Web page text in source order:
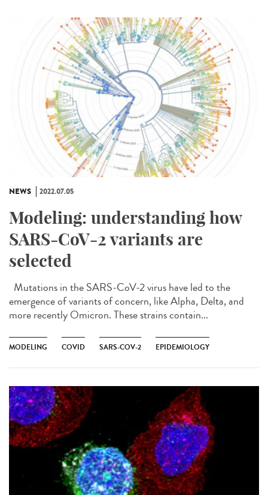
NEWS 2022.07.05
Modeling: understanding how
SARS-CoV-2 variants are
selected
Mutations in the SARS-CoV-2 virus have led to the
emergence of variants of concern, like Alpha, Delta, and
more recently Omicron. These strains contain...
MODELING COVID SARS-COV-2 EPIDEMIOLOGY